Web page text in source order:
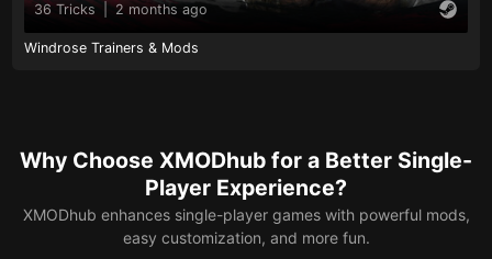
36 Tricks 2 months ago
Windrose Trainers & Mods
Why Choose XMODhub for a Better Single-
Player Experience?
XMODhub enhances single-player games with powerful mods,
easy customization, and more fun.